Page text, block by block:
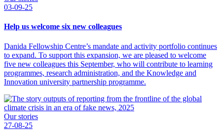
03-09-25
Help us welcome six new colleagues
Danida Fellowship Centre’s mandate and activity portfolio continues
to expand. To support this expansion, we are pleased to welcome
five new colleagues this September, who will contribute to learning
programmes, research administration, and the Knowledge and
Innovation university partnership programme.
Our stories
27-08-25